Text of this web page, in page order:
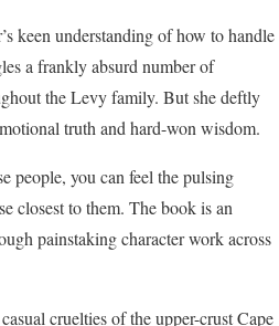
keen understanding of how to handle
a frankly absurd number of
the Levy family. But she deftly
truth and hard-won wisdom.
people, you can feel the pulsing
closest to them. The book is an
painstaking character work across
cruelties of the upper-crust Cape